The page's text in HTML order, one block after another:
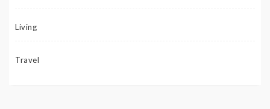
Living
Travel